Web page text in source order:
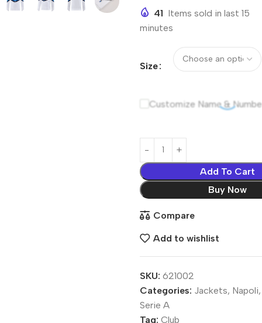
41 Items sold in last 15
minutes
Size
Customize Name &
Add To Cart
Buy Now
Compare
Add to wishlist
SKU: 621002
Categories: Jackets, Napoli,
Serie A
Tag: Club